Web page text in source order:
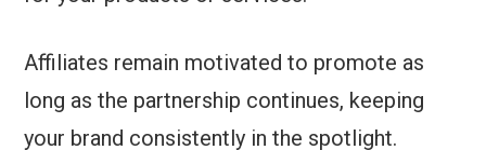
Affiliates remain motivated to promote as
long as the partnership continues, keeping
your brand consistently in the spotlight.